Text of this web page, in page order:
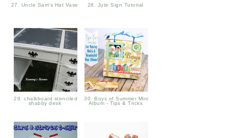
27. Uncle Sam's Hat Vase 28. Jute Sign Tutorial
29. chalkboard stenciled
shabby desk
30. Boys of Summer Mini
Album - Tips & Tricks